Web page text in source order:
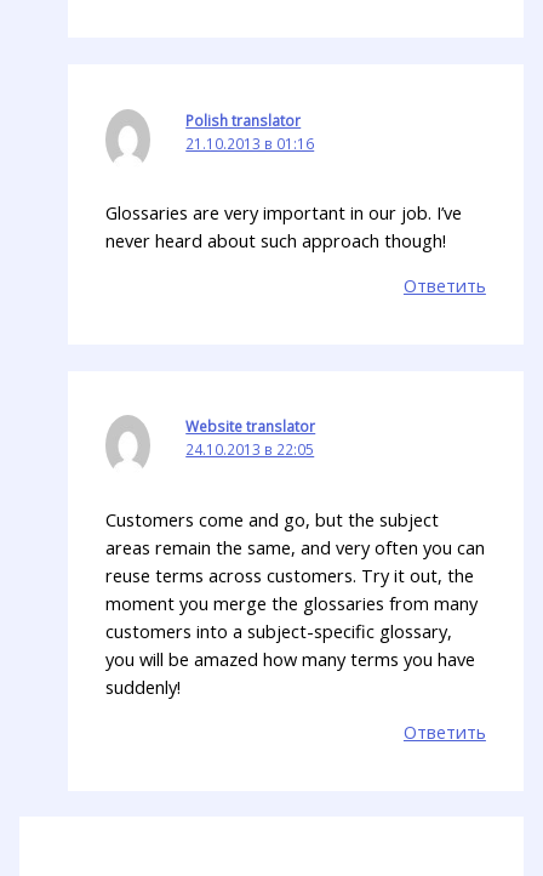
Polish translator
21.10.2013 в 01:16
Glossaries are very important in our job. I’ve
never heard about such approach though!
Ответить
Website translator
24.10.2013 в 22:05
Customers come and go, but the subject
areas remain the same, and very often you can
reuse terms across customers. Try it out, the
moment you merge the glossaries from many
customers into a subject-specific glossary,
you will be amazed how many terms you have
suddenly!
Ответить